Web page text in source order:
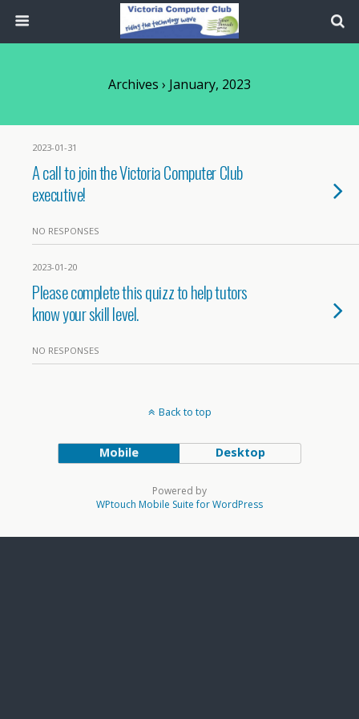
Archives › January, 2023
2023-01-31
A call to join the Victoria Computer Club
executive!
NO RESPONSES
2023-01-20
Please complete this quizz to help tutors
know your skill level.
NO RESPONSES
Back to top
Mobile Desktop
Powered by
WPtouch Mobile Suite for WordPress